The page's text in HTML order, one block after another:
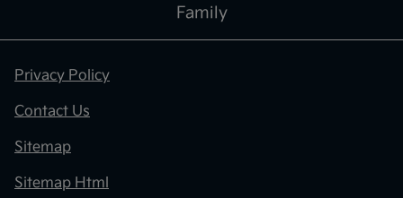
Family
Privacy Policy
Contact Us
Sitemap
Sitemap Html